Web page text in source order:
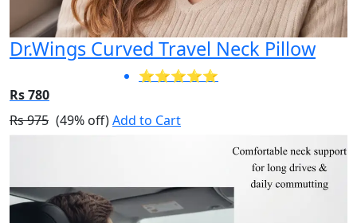
Dr.Wings Curved Travel Neck Pillow
⭐⭐⭐⭐⭐
Rs 780
Rs 975 (49% off)Add to Cart